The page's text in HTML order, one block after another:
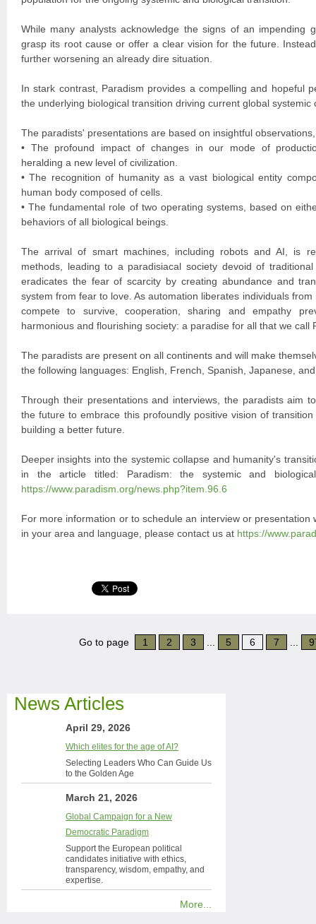
While many analysts acknowledge the signs of an impending
grasp its root cause or offer a clear vision for the future.
further worsening an already dire situation.
In stark contrast, Paradism provides a compelling and hopeful
the underlying biological transition driving current global systemic
The paradists' presentations are based on insightful
• The profound impact of changes in our mode of
heralding a new level of civilization.
• The recognition of humanity as a vast biological entity
human body composed of cells.
• The fundamental role of two operating systems, based on
behaviors of all biological beings.
The arrival of smart machines, including robots and AI, is
methods, leading to a paradisiacal society devoid of
eradicates the fear of scarcity by creating abundance and
system from fear to love. As automation liberates individuals
compete to survive, cooperation, sharing and empathy
harmonious and flourishing society: a paradise for all that we call
The paradists are present on all continents and will make
the following languages: English, French, Spanish, Japanese,
Through their presentations and interviews, the paradists aim
the future to embrace this profoundly positive vision of
building a better future.
Deeper insights into the systemic collapse and humanity's
in the article titled: Paradism: the systemic and
https://www.paradism.org/news.php?item.96.6
For more information or to schedule an interview or presentation
in your area and language, please contact us at https://
Go to page 1 2 3 5 6 7
News Articles
April 29, 2026
Which elites for the age of AI?
Selecting Leaders Who Can Guide Us
to the Golden Age
March 21, 2026
Global Campaign for a New
Democratic Paradigm
Support the European political
candidates initiative with ethics,
transparency, wisdom, empathy, and
expertise.
More...